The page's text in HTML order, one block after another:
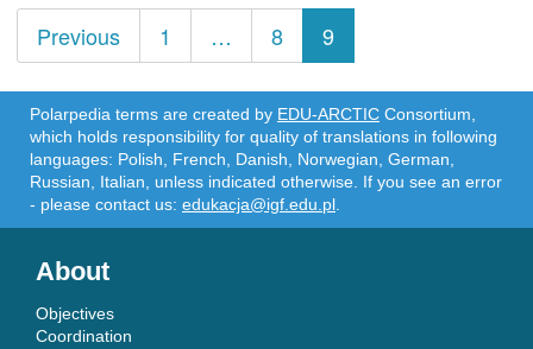
Posts
navigation
Previous 1 … 8 9
Polarpedia terms are created by EDU-ARCTIC Consortium,
which holds responsibility for quality of translations in following
languages: Polish, French, Danish, Norwegian, German,
Russian, Italian, unless indicated otherwise. If you see an error
- please contact us: edukacja@igf.edu.pl
About
Objectives
Coordination